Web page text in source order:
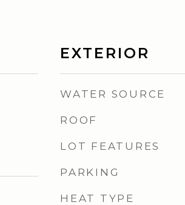
EXTERIOR
WATER SOURCE
ROOF
LOT FEATURES
PARKING
HEAT TYPE